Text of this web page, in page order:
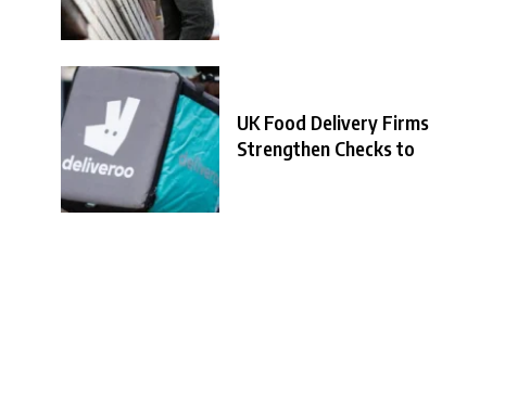
UK Food Delivery Firms
Strengthen Checks to